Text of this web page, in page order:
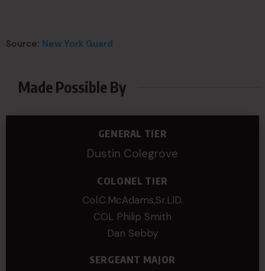
Source: New York Guard
Made Possible By
GENERAL TIER
Dustin Colegrove
COLONEL TIER
Col.C.McAdams,Sr.LlD.
COL Philip Smith
Dan Sebby
SERGEANT MAJOR